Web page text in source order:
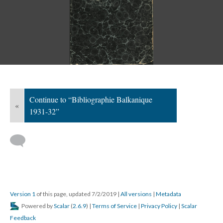
«
Continue to “Bibliographie Balkanique
1931-32”
Version 1 of this page, updated 7/2/2019 | All versions | Metadata
Powered byScalar (2.6.9) | Terms of Service | Privacy Policy | Scalar
Feedback